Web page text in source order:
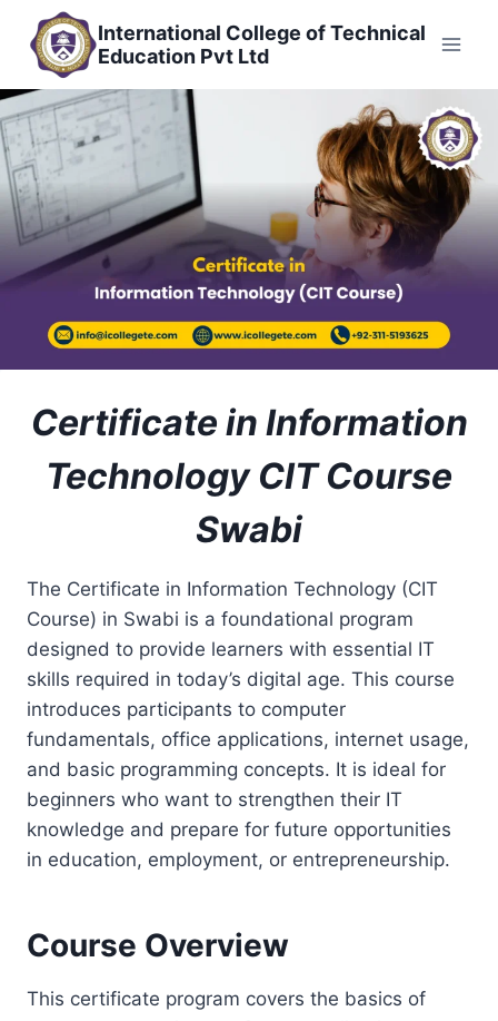
content
International College of Technical
Education Pvt Ltd
Certificate in Information
Technology CIT Course
Swabi
The Certificate in Information Technology (CIT
Course) in Swabi is a foundational program
designed to provide learners with essential IT
skills required in today’s digital age. This course
introduces participants to computer
fundamentals, office applications, internet usage,
and basic programming concepts. It is ideal for
beginners who want to strengthen their IT
knowledge and prepare for future opportunities
in education, employment, or entrepreneurship.
Course Overview
This certificate program covers the basics of